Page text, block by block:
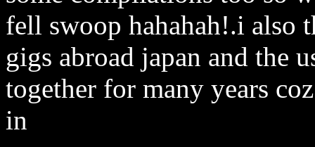
fell swoop hahahah!.i also
gigs abroad japan and the
together for many years
in